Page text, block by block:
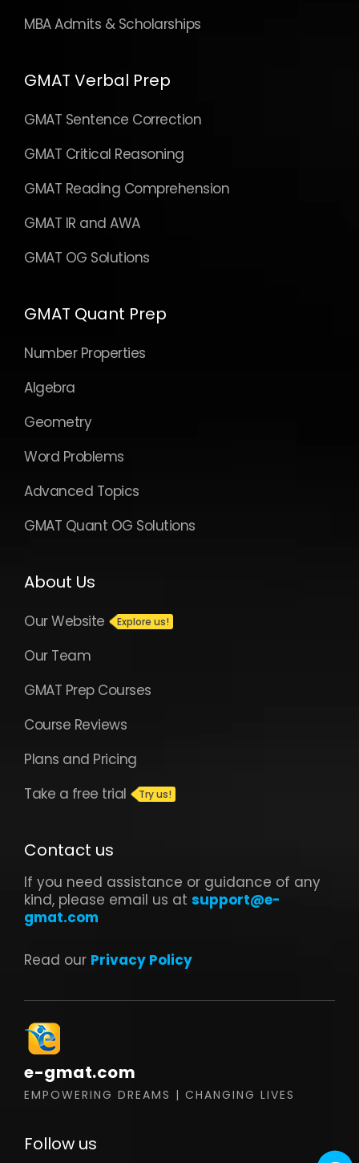
MBA Admits & Scholarships
GMAT Verbal Prep
GMAT Sentence Correction
GMAT Critical Reasoning
GMAT Reading Comprehension
GMAT IR and AWA
GMAT OG Solutions
GMAT Quant Prep
Number Properties
Algebra
Geometry
Word Problems
Advanced Topics
GMAT Quant OG Solutions
About Us
Our Website
Our Team
GMAT Prep Courses
Course Reviews
Plans and Pricing
Take a free trial
Contact us
If you need assistance or guidance of any
kind, please email us at support@e-
gmat.com
Read our Privacy Policy
e-gmat.com
EMPOWERING DREAMS | CHANGING LIVES
Follow us